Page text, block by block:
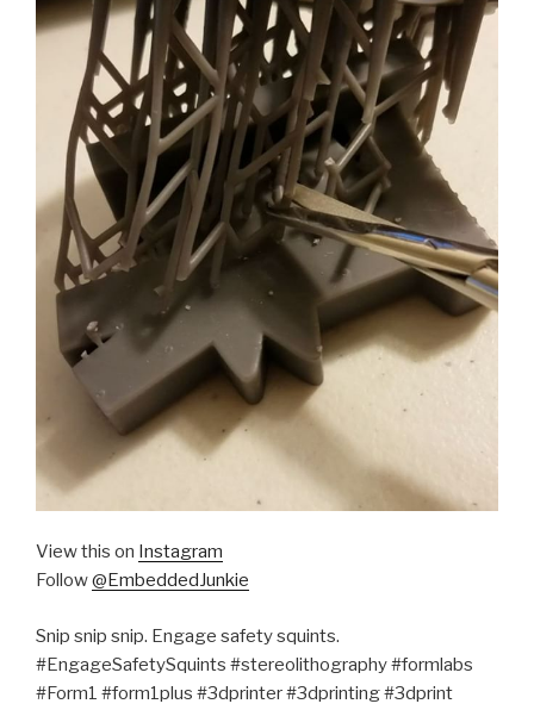
View this on Instagram
Follow@EmbeddedJunkie
Snip snip snip. Engage safety squints.
#EngageSafetySquints #stereolithography #formlabs
#Form1 #form1plus #3dprinter #3dprinting #3dprint